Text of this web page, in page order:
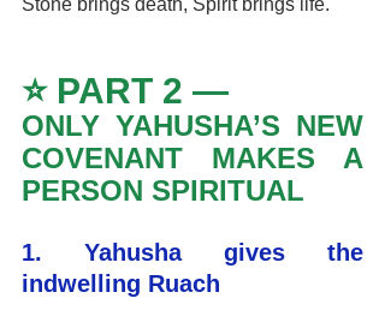
Stone brings death, Spirit brings life.
⭐ PART 2 —
ONLY YAHUSHA’S NEW
COVENANT MAKES A
PERSON SPIRITUAL
1. Yahusha gives the
indwelling Ruach